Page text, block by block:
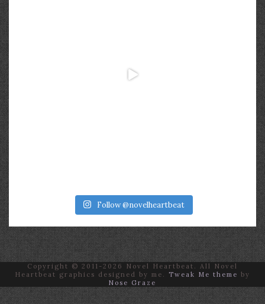
Follow @novelheartbeat
Copyright © 2011-2026 Novel Heartbeat. All Novel
Heartbeat graphics designed by me.
Tweak Me theme by
Nose Graze